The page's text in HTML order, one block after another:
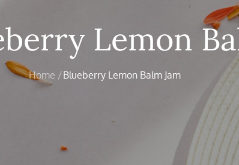
Lemon
Home Blueberry Lemon Balm Jam